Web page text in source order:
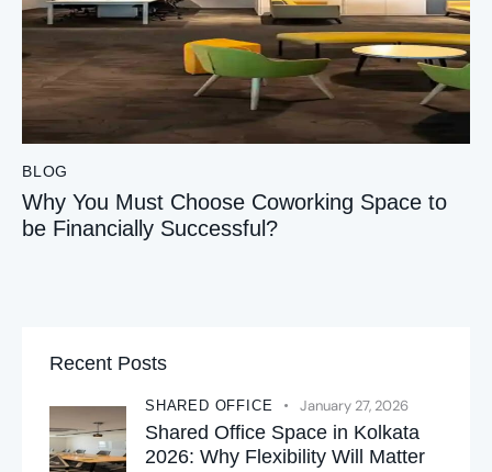
BLOG
Why You Must Choose Coworking Space to
be Financially Successful?
Recent Posts
SHARED OFFICE January 27, 2026
Shared Office Space in Kolkata
2026: Why Flexibility Will Matter